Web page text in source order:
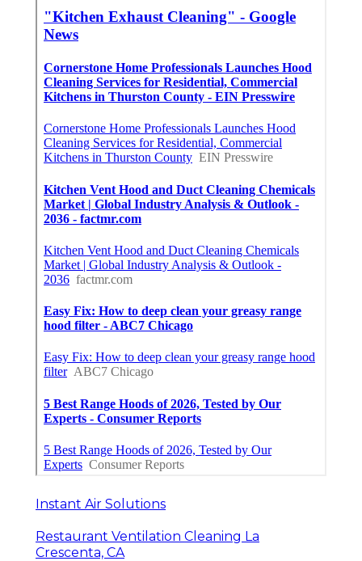
Instant Air Solutions
Restaurant Ventilation Cleaning La
Crescenta, CA